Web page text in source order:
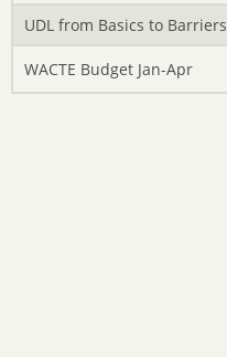
UDL from Basics to Barriers
WACTE Budget Jan-Apr